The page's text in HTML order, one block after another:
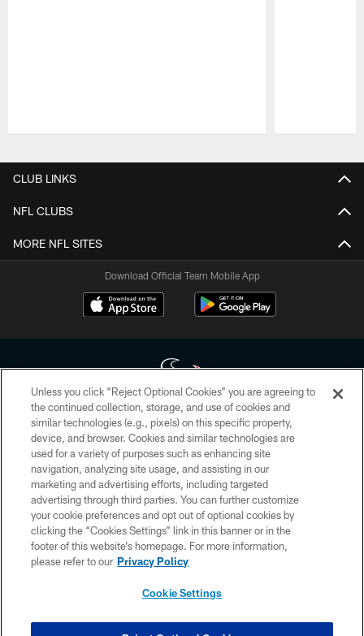
CLUB LINKS
NFL CLUBS
MORE NFL SITES
Download Official Team Mobile App
Copyright © 2026 Houston Texans. All rights reserved. No portion of
HoustonTexans.com may be duplicated, redistributed or manipulated in any
form. By accessing any information beyond this page, you agree to abide by
the HoustonTexans.com Privacy Policy, Code of Conduct, and Terms and
Conditions.
PRIVACY POLICY
ACCESSIBILITY
CONTACT US
Unless you click “Reject Optional Cookies” you are agreeing to
the continued collection, storage, and use of cookies and
similar technologies (e.g., pixels) on this specific property,
device, and browser. Cookies and similar technologies are
used for a variety of purposes such as enhancing site
navigation, analyzing site usage, and assisting in our
marketing and advertising efforts, including targeted
advertising through third parties. You can further customize
your cookie preferences and opt out of optional cookies by
clicking the “Cookies Settings” link in this banner or in the
footer of this website’s homepage. For more information,
please refer to our Privacy Policy
Cookie Settings